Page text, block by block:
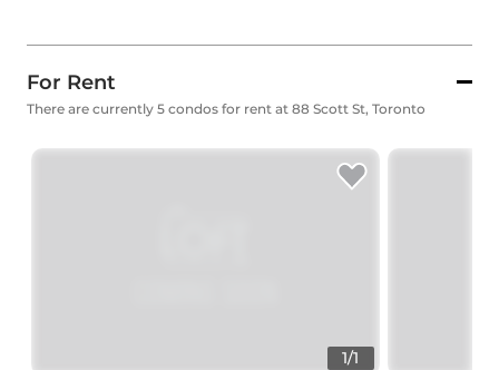
For Rent
There are currently 5 condos for rent at 88 Scott St, Toronto
1/1